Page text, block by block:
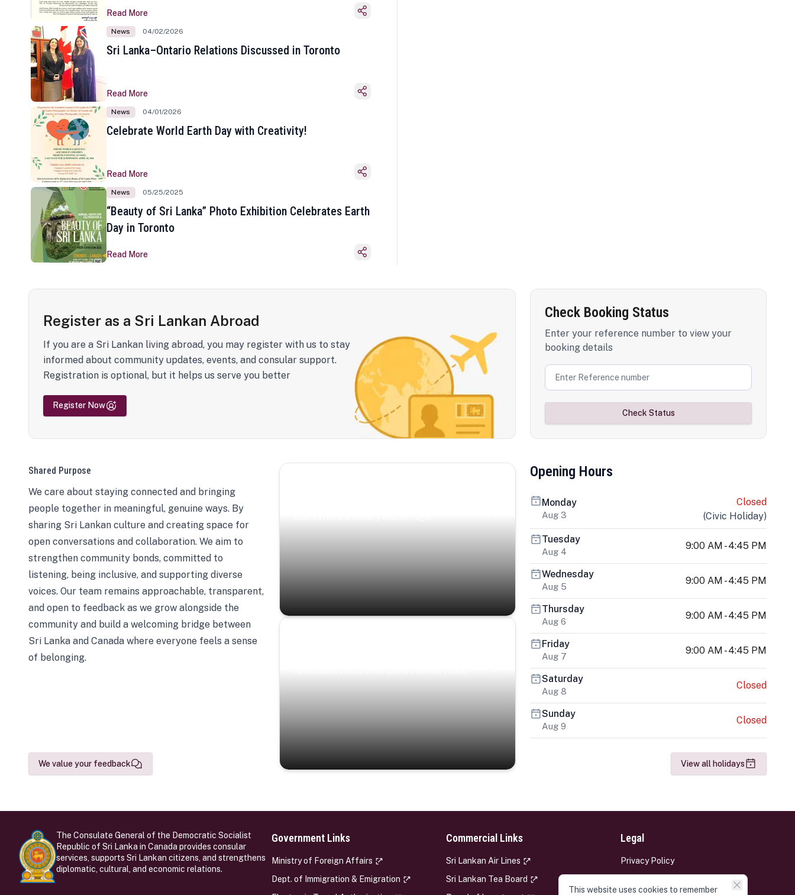
Read More
News 04/02/2026
Sri Lanka–Ontario Relations Discussed in Toronto
Read More
News 04/01/2026
Celebrate World Earth Day with Creativity!
Read More
News 05/25/2025
“Beauty of Sri Lanka” Photo Exhibition Celebrates Earth
Day in Toronto
Read More
Register as a Sri Lankan Abroad
If you are a Sri Lankan living abroad, you may register with us to stay
informed about community updates, events, and consular support.
Registration is optional, but it helps us serve you better
Register Now
Check Booking Status
Enter your reference number to view your
booking details
Check Status
Shared Purpose
We care about staying connected and bringing
people together in meaningful, genuine ways. By
sharing Sri Lankan culture and creating space for
open conversations and collaboration. We aim to
strengthen community bonds, committed to
listening, being inclusive, and supporting diverse
voices. Our team remains approachable, transparent,
and open to feedback as we grow alongside the
community and build a welcoming bridge between
Sri Lanka and Canada where everyone feels a sense
of belonging.
We value your feedback
Opening Hours
Monday
Aug 3
Closed
(Civic Holiday)
Tuesday
Aug 4
9:00 AM - 4:45 PM
Wednesday
Aug 5
9:00 AM - 4:45 PM
Thursday
Aug 6
9:00 AM - 4:45 PM
Friday
Aug 7
9:00 AM - 4:45 PM
Saturday
Aug 8
Closed
Sunday
Aug 9
Closed
View all holidays
The Consulate General of the Democratic Socialist
Republic of Sri Lanka in Canada provides consular
services, supports Sri Lankan citizens, and strengthens
diplomatic, cultural, and economic relations.
Government Links
Ministry of Foreign Affairs
Dept. of Immigration & Emigration
Commercial Links
Sri Lankan Air Lines
Sri Lankan Tea Board
Legal
Privacy Policy
This website uses cookies to remember